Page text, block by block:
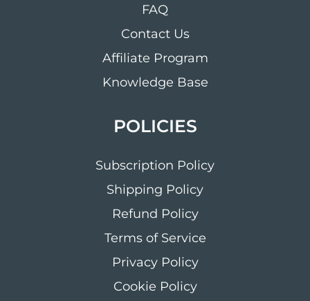
FAQ
Contact Us
Affiliate Program
Knowledge Base
POLICIES
Subscription Policy
Shipping Policy
Refund Policy
Terms of Service
Privacy Policy
Cookie Policy